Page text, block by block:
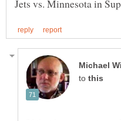
to